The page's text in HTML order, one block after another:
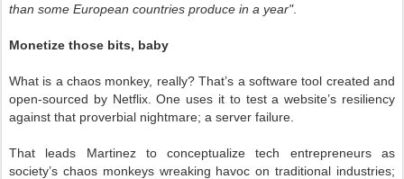
than some European countries produce in a year".
Monetize those bits, baby
What is a chaos monkey, really? That’s a software tool created and
open-sourced by Netflix. One uses it to test a website’s resiliency
against that proverbial nightmare; a server failure.
That leads Martinez to conceptualize tech entrepreneurs as
society’s chaos monkeys wreaking havoc on traditional industries;